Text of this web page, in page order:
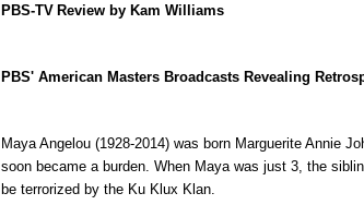
PBS-TV Review by Kam Williams
PBS' American Masters Broadcasts Revealing
Maya Angelou (1928-2014) was born Marguerite Annie
soon became a burden. When Maya was just 3, the
be terrorized by the Ku Klux Klan.